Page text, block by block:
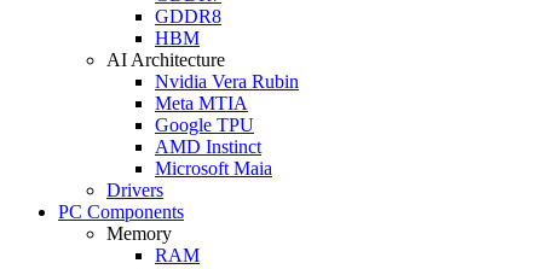
GDDR8
HBM
AI Architecture
Nvidia Vera Rubin
Meta MTIA
Google TPU
AMD Instinct
Microsoft Maia
Drivers
PC Components
Memory
RAM